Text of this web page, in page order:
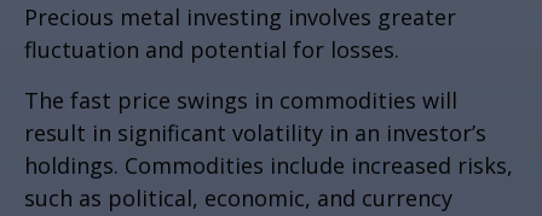
Precious metal investing involves greater
fluctuation and potential for losses.
The fast price swings in commodities will
result in significant volatility in an investor’s
holdings. Commodities include increased risks,
such as political, economic, and currency